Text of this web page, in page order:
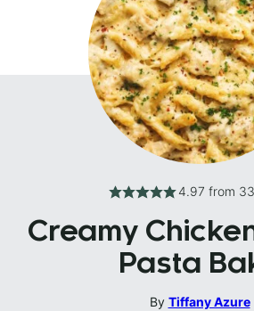
4.97 from 33
Creamy
Pasta
By Tiffany Azure